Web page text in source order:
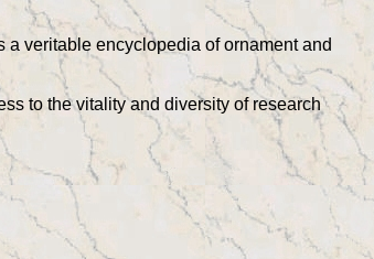
veritable encyclopedia of ornament and
to the vitality and diversity of research